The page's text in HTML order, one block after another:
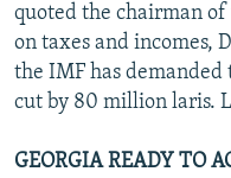
quoted the chairman
on taxes and incomes,
the IMF has
cut by 80 million laris.
GEORGIA READY TO